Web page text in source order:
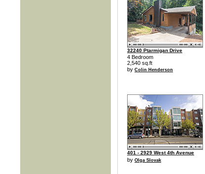
32240 Ptarmigan Drive
4 Bedroom
2,540 sq.ft
by Colin Henderson
401 - 2929 West 4th Avenue
by Olga Slovak